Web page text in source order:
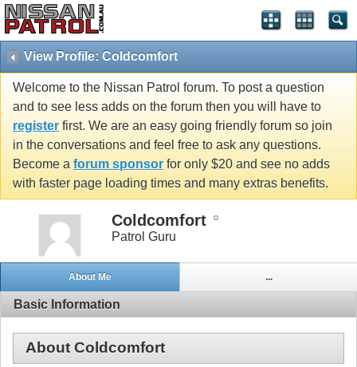
View Profile: Coldcomfort
Welcome to the Nissan Patrol forum. To post a question
and to see less adds on the forum then you will have to
register first. We are an easy going friendly forum so join
in the conversations and feel free to ask any questions.
Become a forum sponsor for only $20 and see no adds
with faster page loading times and many extras benefits.
Coldcomfort
Patrol Guru
About Me ...
Basic Information
About Coldcomfort